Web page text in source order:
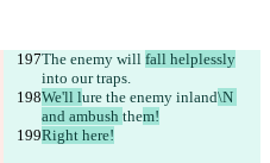
The enemy will fall helplessly
into our traps.
We'll lure the enemy inland\N
and ambush them!
Right here!